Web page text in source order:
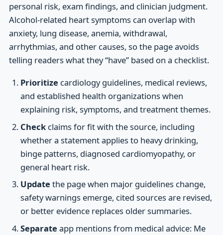
personal risk, exam findings, and clinician judgment.
Alcohol-related heart symptoms can overlap with
anxiety, lung disease, anemia, withdrawal,
arrhythmias, and other causes, so the page avoids
telling readers what they “have” based on a checklist.
Prioritize cardiology guidelines, medical reviews,
and established health organizations when
explaining risk, symptoms, and treatment themes.
Checkclaims for fit with the source, including
whether a statement applies to heavy drinking,
binge patterns, diagnosed cardiomyopathy, or
general heart risk.
Update the page when major guidelines change,
safety warnings emerge, cited sources are revised,
or better evidence replaces older summaries.
Separate app mentions from medical advice: Me